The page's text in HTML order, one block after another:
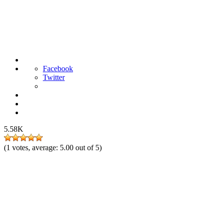
Facebook
Twitter
5.58K
(1 votes, average: 5.00 out of 5)